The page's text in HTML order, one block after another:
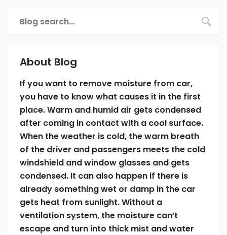
foggy.
Leaving damp or wet items such as shoes,
is one of the main reasons for condensation
inside car. As you already know the cause of
foggy glass surfaces, you should remove
every source of moisture to keep the glasses
clear. Check for coolant leaks and other
types of discharge from the vent system,
windows, or sunroof. Repair and seal the
leaks because these damp things will create
moisture, which will then transform into the
fog.
5. Turn off the Re-circulation Valve
About Blog
If you want to remove moisture from car,
you have to know what causes it in the first
place. Warm and humid air gets condensed
after coming in contact with a cool surface.
When the weather is cold, the warm breath
of the driver and passengers meets the cold
windshield and window glasses and gets
condensed. It can also happen if there is
already something wet or damp in the car
gets heat from sunlight. Without a
ventilation system, the moisture can’t
escape and turn into thick mist and water